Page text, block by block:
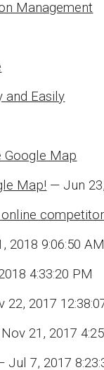
Management
and Easily
Google Map
Map! — Jun
2018 9:06:50 AM
4:33:20 PM
22, 2017
21, 2017
Jul 7, 2017